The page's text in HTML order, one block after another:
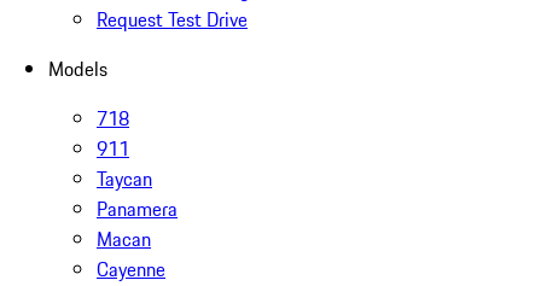
Request Test Drive
Models
718
911
Taycan
Panamera
Macan
Cayenne